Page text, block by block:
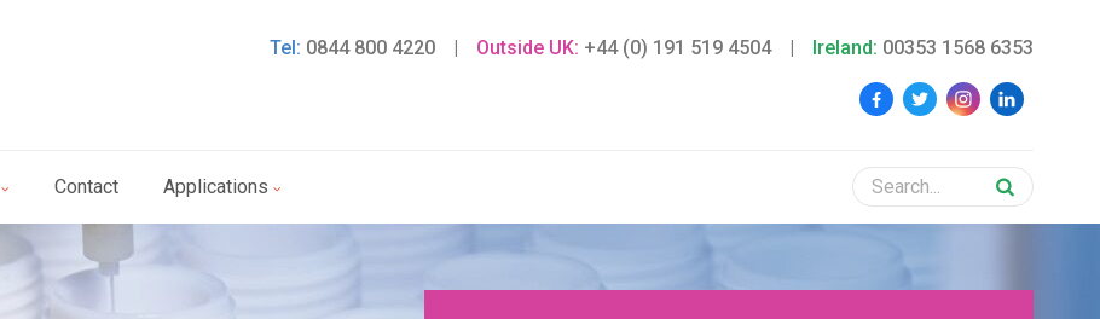
Tel: 0844 800 4220 | Outside UK: +44 (0) 191 519 4504 | Ireland: 00353 1568 6353
Contact Applications